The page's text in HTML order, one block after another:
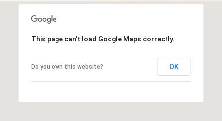
This page can't load Google Maps correctly.
Do you own this website? OK